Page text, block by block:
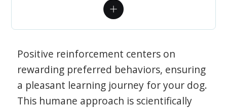
Positive reinforcement centers on
rewarding preferred behaviors, ensuring
a pleasant learning journey for your dog.
This humane approach is scientifically